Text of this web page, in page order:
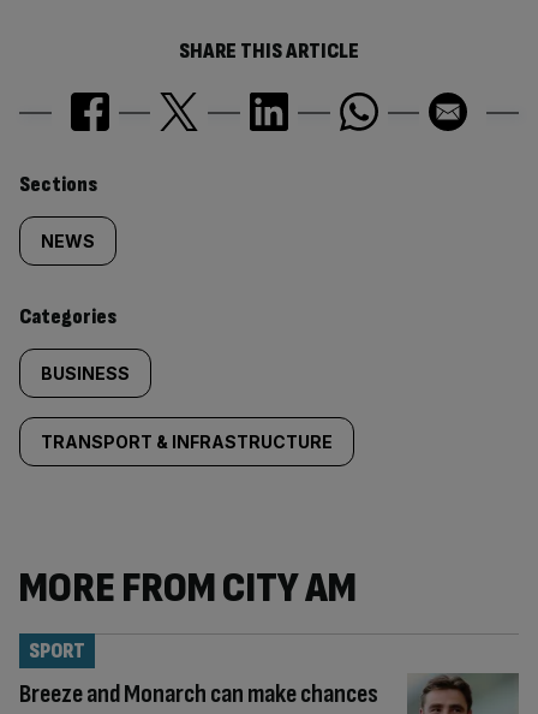
SHARE THIS ARTICLE
Similarly
tagged
content:
Sections
NEWS
Categories
BUSINESS
TRANSPORT & INFRASTRUCTURE
MORE FROM CITY AM
Breeze and Monarch can make chances
SPORT